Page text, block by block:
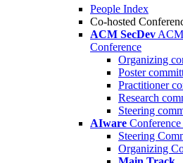
People Index
Co-hosted
ACM SecDev
Conference
Organizing
Poster
Practitioner
Research
Steering
AIware
Steering
Organizing